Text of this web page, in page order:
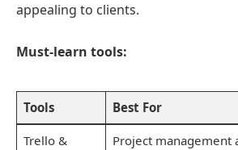
appealing to clients.
Must-learn tools:
Tools Best For
Trello &
Project management